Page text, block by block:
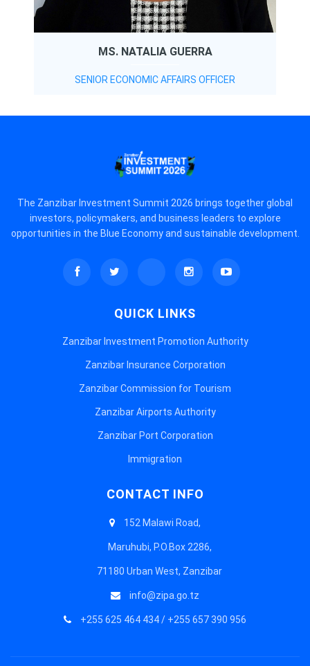
MS. NATALIA GUERRA
SENIOR ECONOMIC AFFAIRS OFFICER
The Zanzibar Investment Summit 2026 brings together global
investors, policymakers, and business leaders to explore
opportunities in the Blue Economy and sustainable development.
QUICK LINKS
Zanzibar Investment Promotion Authority
Zanzibar Insurance Corporation
Zanzibar Commission for Tourism
Zanzibar Airports Authority
Zanzibar Port Corporation
Immigration
CONTACT INFO
152 Malawi Road,
Maruhubi, P.O.Box 2286,
71180 Urban West, Zanzibar
info@zipa.go.tz
+255 625 464 434 / +255 657 390 956